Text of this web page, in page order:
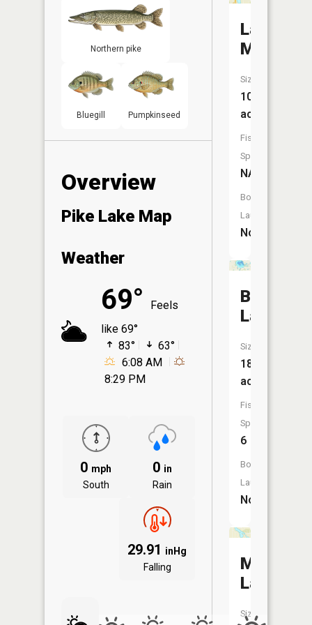
Northern pike
Bluegill Pumpkinseed
Overview
Pike Lake Map
Weather
69°
Feels
like 69°
83°
63°
6:08 AM
8:29 PM
0 mph
South
0 in
Rain
29.91 inHg
Falling
Lake
Magda
Size:
10
acres
Fish
Species:
NA
Boat
Launch:
No
Bass
Lake
Size:
181
acres
Fish
Species:
6
Boat
Launch:
No
Meadow
Lake
Size: